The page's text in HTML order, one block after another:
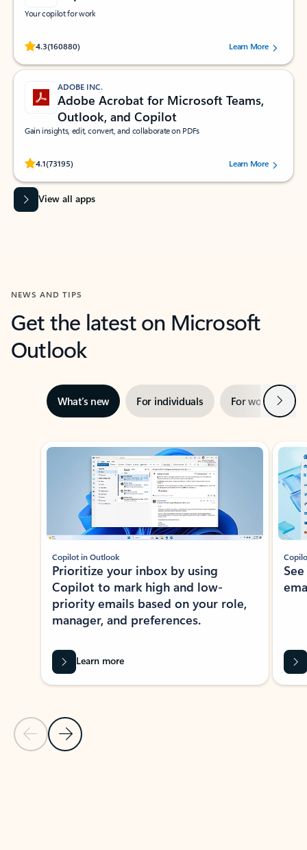
Your copilot for work
4.3(160880)
Rated (#=ratingAverage#) stars out of 5 stars, by 160880 users.Learn More
ADOBE INC.
Adobe Acrobat for Microsoft Teams,
Outlook, and Copilot
Gain insights, edit, convert, and collaborate on PDFs
4.1(73195)
Rated (#=ratingAverage#) stars out of 5 stars, by 73195 users.Learn More
View all apps
NEWS AND TIPS
Get the latest on Microsoft
Outlook
What’s new For individuals For work Next
Showing slide 1 of 3
Previous Slide
Next Slide
Copilot in Outlook
Prioritize your inbox by using
Copilot to mark high and low-
priority emails based on your role,
manager, and preferences.
Learn more